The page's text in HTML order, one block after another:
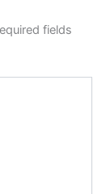
fields